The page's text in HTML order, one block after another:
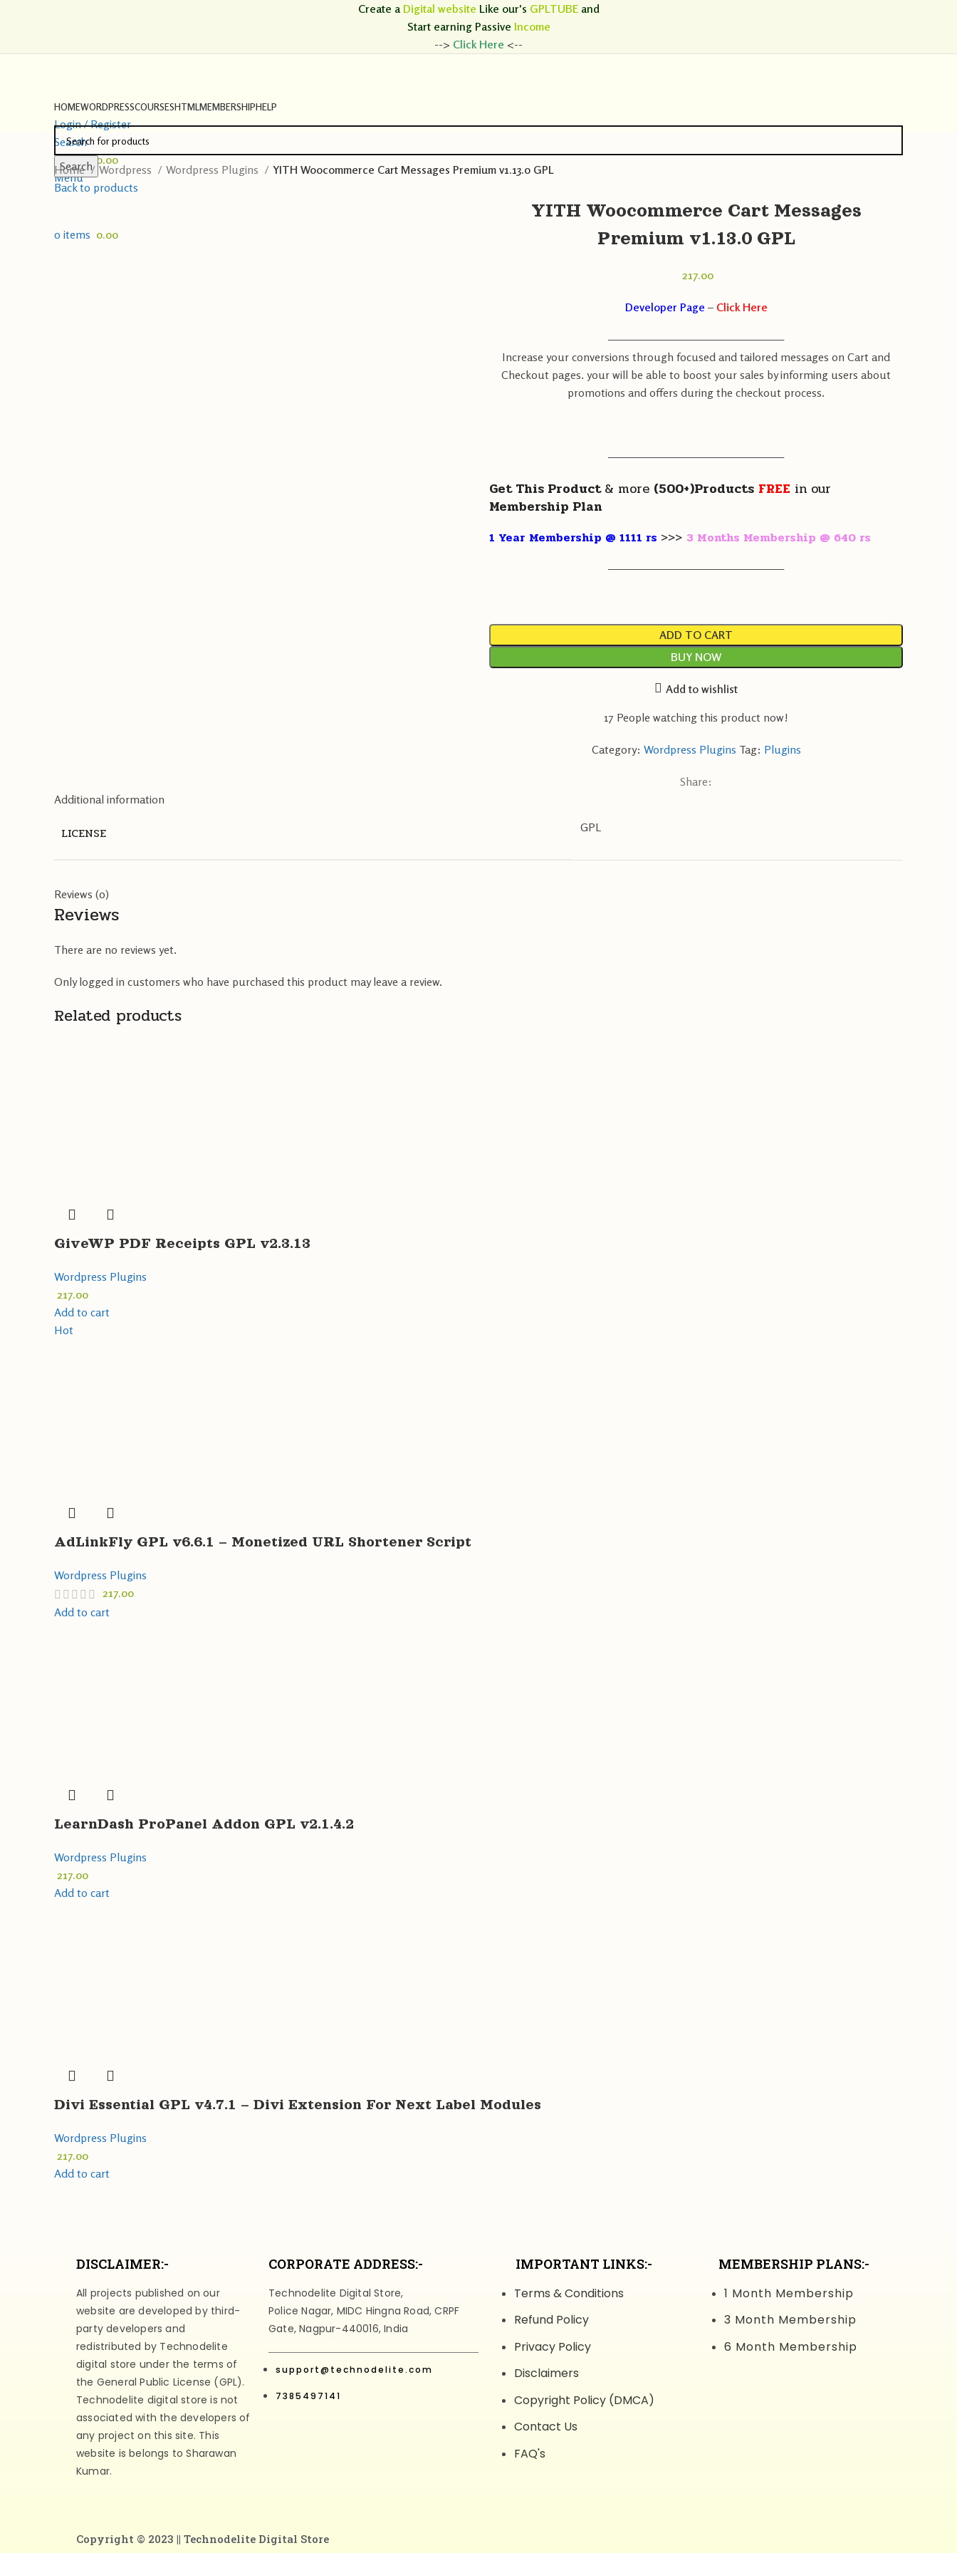
Create aDigital website Like our's GPLTUBEand
Start earning Passive Income
--> Click Here <--
HOMEWORDPRESSCOURSESHTMLMEMBERSHIPHELP
Login / Register
Search
0items 0.00
Menu
0 items 0.00
Search
Home Wordpress Wordpress Plugins
YITH Woocommerce Cart Messages Premium v1.13.0 GPL
Back to products
YITH Woocommerce Cart Messages
Premium v1.13.0 GPL
217.00
Developer Page – Click Here
———————————————————
Increase your conversions through focused and tailored messages on Cart and
Checkout pages. your will be able to boost your sales by informing users about
promotions and offers during the checkout process.
———————————————————
Get This Product& more (500+)Products FREE in our
Membership Plan
1 Year Membership @ 1111 rs >>> 3 Months Membership @ 640 rs
———————————————————
ADD TO CART
BUY NOW
Add to wishlist
17 People watching this product now!
Category: Wordpress Plugins Tag: Plugins
Share:
Additional information
LICENSE GPL
Reviews (0)
Reviews
There are no reviews yet.
Only logged in customers who have purchased this product may leave a review.
Related products
GiveWP PDF Receipts GPL v2.3.13
Wordpress Plugins
217.00
Add to cart
Hot
AdLinkFly GPL v6.6.1 – Monetized URL Shortener Script
Wordpress Plugins
217.00
Add to cart
LearnDash ProPanel Addon GPL v2.1.4.2
Wordpress Plugins
217.00
Add to cart
Divi Essential GPL v4.7.1 – Divi Extension For Next Label Modules
Wordpress Plugins
217.00
Add to cart
DISCLAIMER:-
All projects published on our
website are developed by third-
party developers and
redistributed by Technodelite
digital store under the terms of
the General Public License (GPL).
Technodelite digital store is not
associated with the developers of
any project on this site. This
website is belongs to Sharawan
Kumar.
CORPORATE ADDRESS:-
Technodelite Digital Store,
Police Nagar, MIDC Hingna Road, CRPF
Gate, Nagpur-440016, India
support@technodelite.com
7385497141
IMPORTANT LINKS:-
Terms & Conditions
Refund Policy
Privacy Policy
Disclaimers
Copyright Policy (DMCA)
Contact Us
FAQ's
MEMBERSHIP PLANS:-
1 Month Membership
3 Month Membership
6 Month Membership
Copyright © 2023 || Technodelite Digital Store